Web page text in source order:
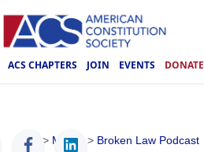
ACS CHAPTERS JOIN EVENTS DONATE
ACS > Media > Broken Law Podcast